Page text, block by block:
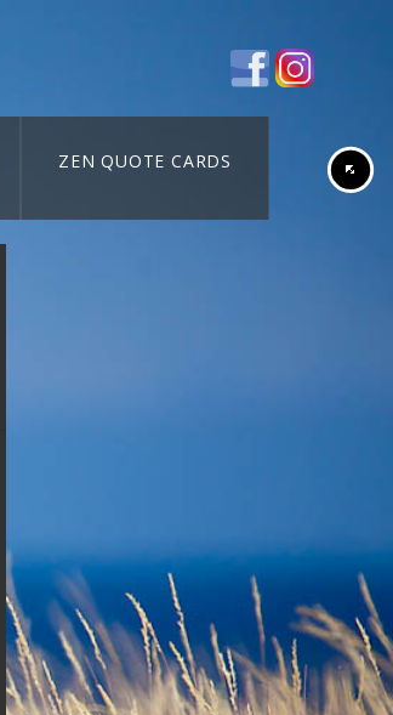
ZEN QUOTE CARDS